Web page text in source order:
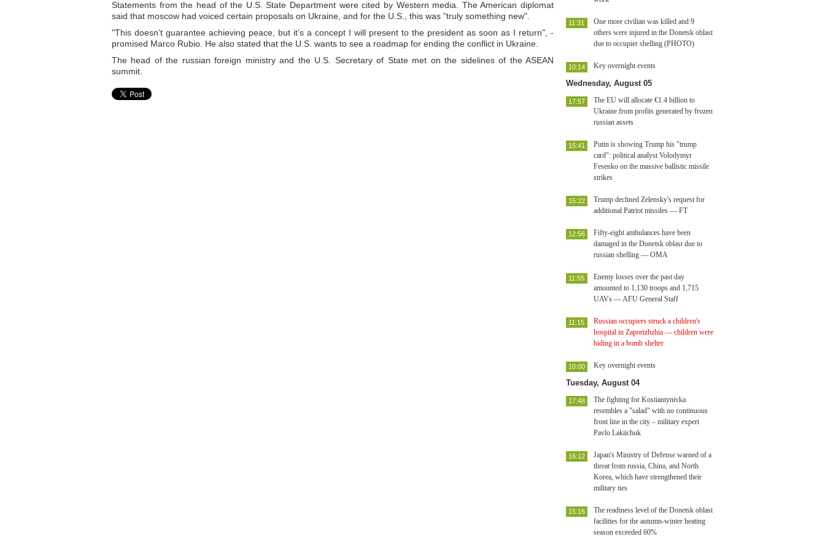
Statements from the head of the U.S. State Department were cited by Western media. The American diplomat
said that moscow had voiced certain proposals on Ukraine, and for the U.S., this was "truly something new".
"This doesn’t guarantee achieving peace, but it’s a concept I will present to the president as soon as I return", -
promised Marco Rubio. He also stated that the U.S. wants to see a roadmap for ending the conflict in Ukraine.
The head of the russian foreign ministry and the U.S. Secretary of State met on the sidelines of the ASEAN
summit.
One more civilian was killed and 9
others were injured in the Donetsk oblast
due to occupier shelling (PHOTO)
11:31
Key overnight events
10:14
Wednesday, August 05
The EU will allocate €1.4 billion to
Ukraine from profits generated by frozen
russian assets
17:57
Putin is showing Trump his "trump
card": political analyst Volodymyr
Fesenko on the massive ballistic missile
strikes
15:41
Trump declined Zelensky's request for
additional Patriot missiles — FT
15:22
Fifty-eight ambulances have been
damaged in the Donetsk oblast due to
russian shelling — OMA
12:56
Enemy losses over the past day
amounted to 1,130 troops and 1,715
UAVs — AFU General Staff
11:55
Russian occupiers struck a children's
hospital in Zaporizhzhia — children were
hiding in a bomb shelter
11:15
Key overnight events
10:00
Tuesday, August 04
The fighting for Kostiantynivka
resembles a "salad" with no continuous
front line in the city – military expert
Pavlo Lakiichuk
17:48
Japan's Ministry of Defense warned of a
threat from russia, China, and North
Korea, which have strengthened their
military ties
16:12
The readiness level of the Donetsk oblast
facilities for the autumn-winter heating
season exceeded 60%
15:16